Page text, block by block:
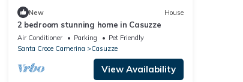
New House
2 bedroom stunning home in Casuzze
Air Conditioner Parking
Pet Friendly
Santa Croce Camerina
Casuzze
View Availability